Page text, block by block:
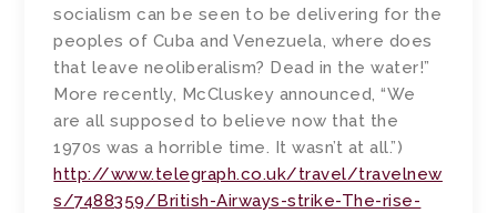
socialism can be seen to be delivering for the
peoples of Cuba and Venezuela, where does
that leave neoliberalism? Dead in the water!”
More recently, McCluskey announced, “We
are all supposed to believe now that the
1970s was a horrible time. It wasn’t at all.”)
http://www.telegraph.co.uk/travel/travelnew
s/7488359/British-Airways-strike-The-rise-